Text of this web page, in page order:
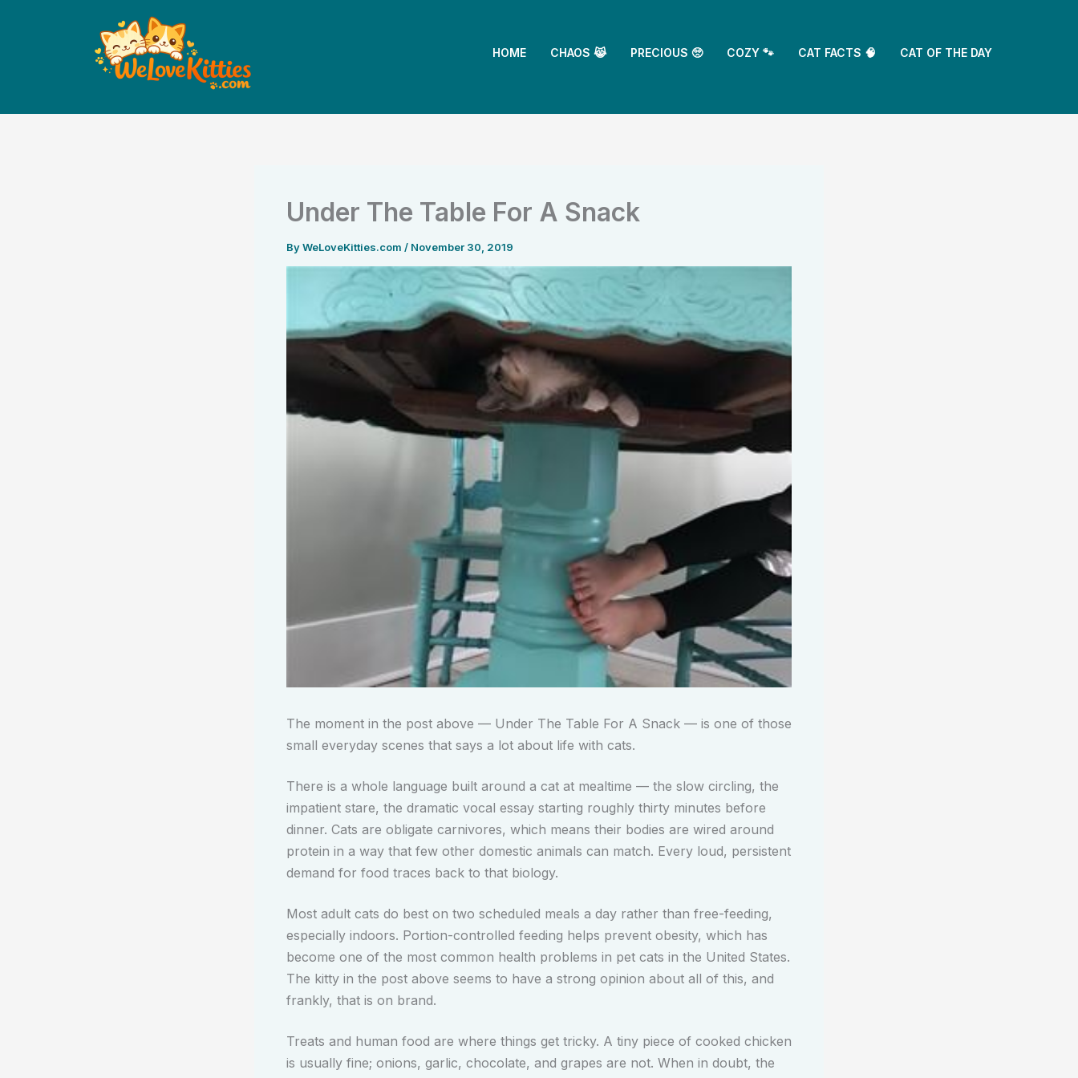
HOME CHAOS 😹 PRECIOUS 🥺 COZY 🐾 CAT FACTS 🧠 CAT OF THE DAY
Under The Table For A Snack
ByWeLoveKitties.com / November 30, 2019
The moment in the post above — Under The Table For A Snack — is one of those
small everyday scenes that says a lot about life with cats.
There is a whole language built around a cat at mealtime — the slow circling, the
impatient stare, the dramatic vocal essay starting roughly thirty minutes before
dinner. Cats are obligate carnivores, which means their bodies are wired around
protein in a way that few other domestic animals can match. Every loud, persistent
demand for food traces back to that biology.
Most adult cats do best on two scheduled meals a day rather than free-feeding,
especially indoors. Portion-controlled feeding helps prevent obesity, which has
become one of the most common health problems in pet cats in the United States.
The kitty in the post above seems to have a strong opinion about all of this, and
frankly, that is on brand.
Treats and human food are where things get tricky. A tiny piece of cooked chicken
is usually fine; onions, garlic, chocolate, and grapes are not. When in doubt, the